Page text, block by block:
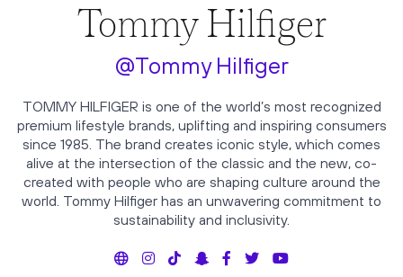
Tommy Hilfiger
@Tommy Hilfiger
TOMMY HILFIGER is one of the world’s most recognized
premium lifestyle brands, uplifting and inspiring consumers
since 1985. The brand creates iconic style, which comes
alive at the intersection of the classic and the new, co-
created with people who are shaping culture around the
world. Tommy Hilfiger has an unwavering commitment to
sustainability and inclusivity.